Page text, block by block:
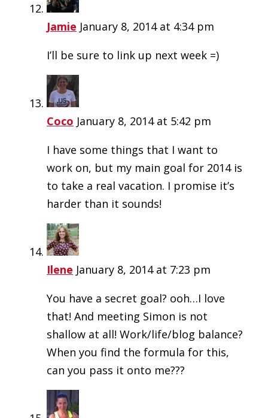
Jamie January 8, 2014 at 4:34 pm
I’ll be sure to link up next week =)
Coco January 8, 2014 at 5:42 pm
I have some things that I want to
work on, but my main goal for 2014 is
to take a real vacation. I promise it’s
harder than it sounds!
Ilene January 8, 2014 at 7:23 pm
You have a secret goal? ooh…I love
that! And meeting Simon is not
shallow at all! Work/life/blog balance?
When you find the formula for this,
can you pass it onto me???